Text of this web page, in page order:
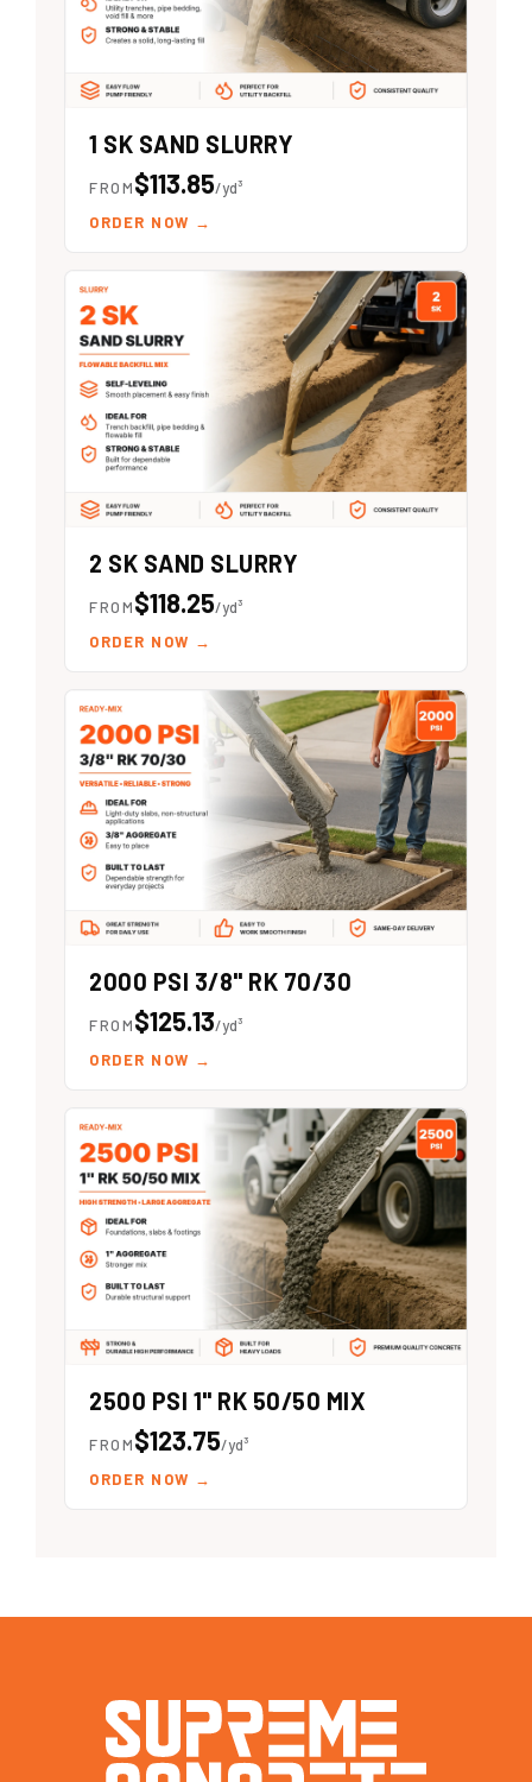
1 SK SAND SLURRY
FROM$113.85/yd³
ORDER NOW →
2 SK SAND SLURRY
FROM$118.25/yd³
ORDER NOW →
2000 PSI 3/8" RK 70/30
FROM$125.13/yd³
ORDER NOW →
2500 PSI 1" RK 50/50 MIX
FROM$123.75/yd³
ORDER NOW →